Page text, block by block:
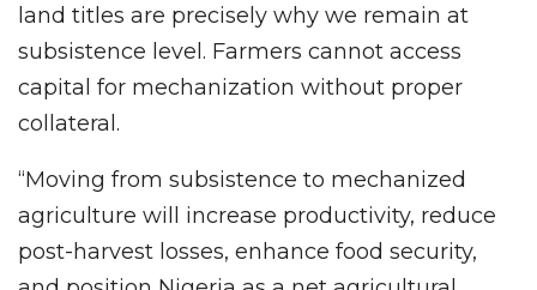
land titles are precisely why we remain at
subsistence level. Farmers cannot access
capital for mechanization without proper
collateral.
“Moving from subsistence to mechanized
agriculture will increase productivity, reduce
post-harvest losses, enhance food security,